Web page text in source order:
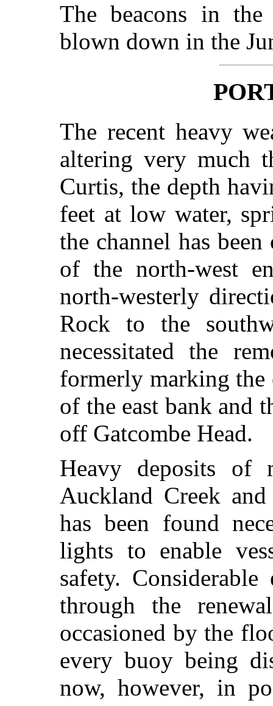
The beacons in
blown down in the
The recent heavy
altering very much
Curtis, the depth
feet at low water,
the channel has
of the north-west
north-westerly
Rock to the
necessitated the
formerly marking
of the east bank and
off Gatcombe Head.
Heavy deposits of
Auckland Creek
has been found
lights to enable
safety. Considerable
through the
occasioned by the
every buoy being
now, however, in